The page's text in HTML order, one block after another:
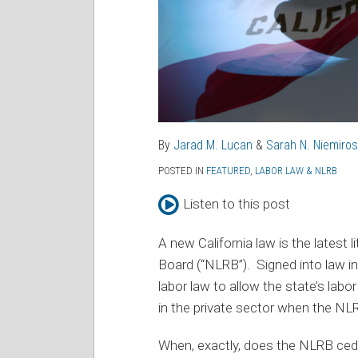
By Jarad M. Lucan & Sarah N.
POSTED IN FEATURED LABOR LAW & NLRB
Listen to this post
A new California law is the latest
Board (“NLRB”). Signed into law
labor law to allow the state’s
in the private sector when the
When, exactly, does the NLRB